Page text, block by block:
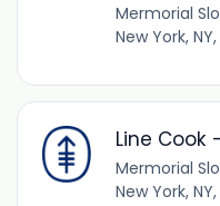
Mermorial
New York, NY,
Line Cook
Mermorial
New York, NY,